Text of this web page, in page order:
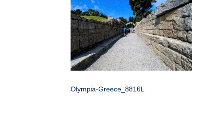
Olympia-Greece_8816L